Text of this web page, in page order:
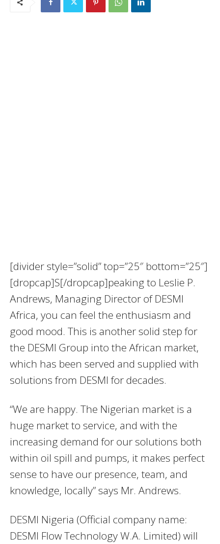
[divider style=”solid” top=”25″ bottom=”25″]
[dropcap]S[/dropcap]peaking to Leslie P.
Andrews, Managing Director of DESMI
Africa, you can feel the enthusiasm and
good mood. This is another solid step for
the DESMI Group into the African market,
which has been served and supplied with
solutions from DESMI for decades.
“We are happy. The Nigerian market is a
huge market to service, and with the
increasing demand for our solutions both
within oil spill and pumps, it makes perfect
sense to have our presence, team, and
knowledge, locally” says Mr. Andrews.
DESMI Nigeria (Official company name:
DESMI Flow Technology W.A. Limited) will